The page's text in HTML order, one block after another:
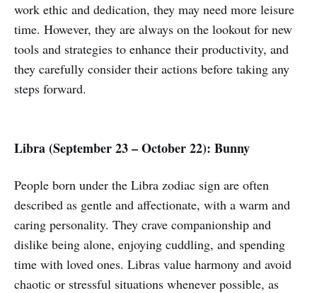
work ethic and dedication, they may need more leisure
time. However, they are always on the lookout for new
tools and strategies to enhance their productivity, and
they carefully consider their actions before taking any
steps forward.
Libra (September 23 – October 22): Bunny
People born under the Libra zodiac sign are often
described as gentle and affectionate, with a warm and
caring personality. They crave companionship and
dislike being alone, enjoying cuddling, and spending
time with loved ones. Libras value harmony and avoid
chaotic or stressful situations whenever possible, as